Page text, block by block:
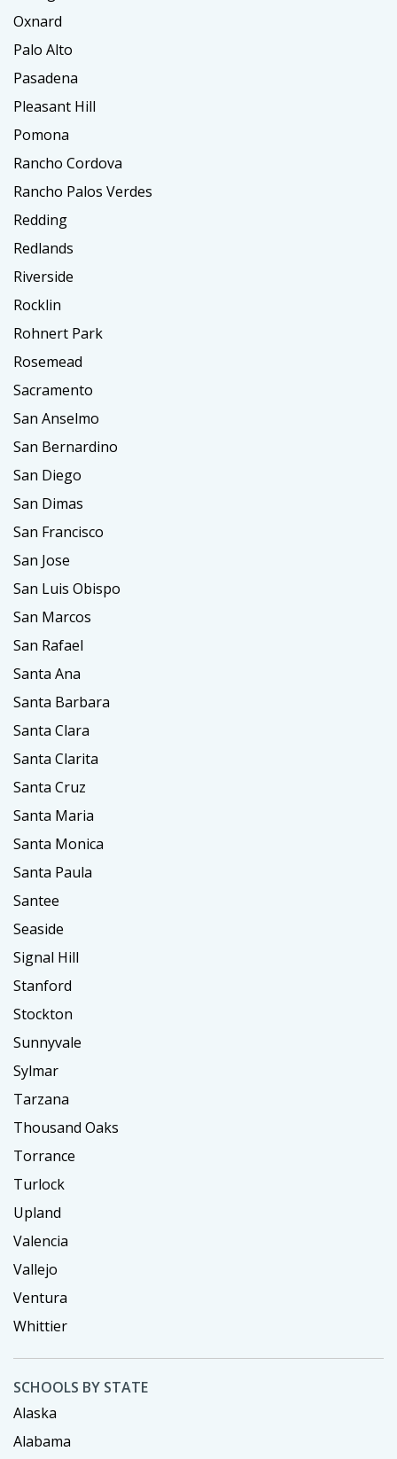
Oxnard
Palo Alto
Pasadena
Pleasant Hill
Pomona
Rancho Cordova
Rancho Palos Verdes
Redding
Redlands
Riverside
Rocklin
Rohnert Park
Rosemead
Sacramento
San Anselmo
San Bernardino
San Diego
San Dimas
San Francisco
San Jose
San Luis Obispo
San Marcos
San Rafael
Santa Ana
Santa Barbara
Santa Clara
Santa Clarita
Santa Cruz
Santa Maria
Santa Monica
Santa Paula
Santee
Seaside
Signal Hill
Stanford
Stockton
Sunnyvale
Sylmar
Tarzana
Thousand Oaks
Torrance
Turlock
Upland
Valencia
Vallejo
Ventura
Whittier
SCHOOLS BY STATE
Alaska
Alabama